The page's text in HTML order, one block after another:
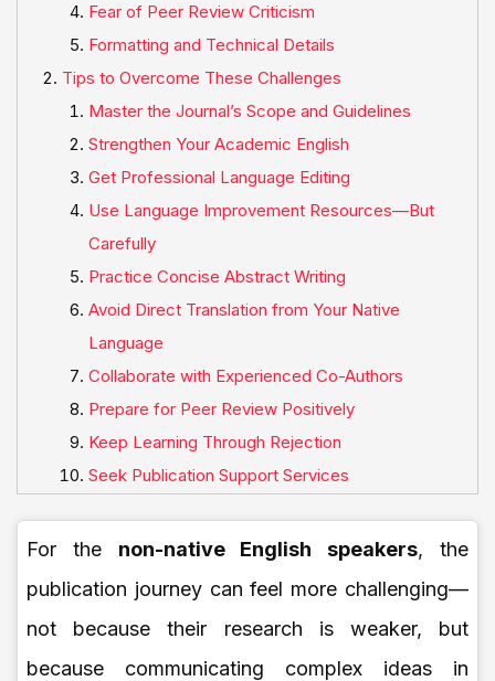
Fear of Peer Review Criticism
Formatting and Technical Details
Tips to Overcome These Challenges
Master the Journal’s Scope and Guidelines
Strengthen Your Academic English
Get Professional Language Editing
Use Language Improvement Resources—But
Carefully
Practice Concise Abstract Writing
Avoid Direct Translation from Your Native
Language
Collaborate with Experienced Co-Authors
Prepare for Peer Review Positively
Keep Learning Through Rejection
Seek Publication Support Services
For the non-native English speakers, the
publication journey can feel more challenging—
not because their research is weaker, but
because communicating complex ideas in